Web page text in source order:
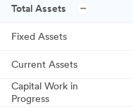
Total Assets
Fixed Assets
Current Assets
Capital Work in
Progress